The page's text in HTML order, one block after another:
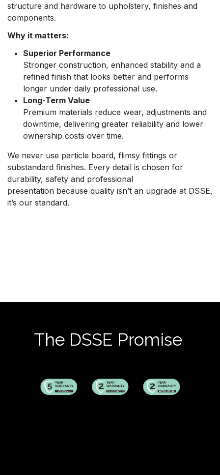
structure and hardware to upholstery, finishes and
components.
Why it matters:
Superior Performance
Stronger construction, enhanced stability and a
refined finish that looks better and performs
longer under daily professional use.
Long-Term Value
Premium materials reduce wear, adjustments and
downtime, delivering greater reliability and lower
ownership costs over time.
We never use particle board, flimsy fittings or
substandard finishes. Every detail is chosen for
durability, safety and professional
presentation because quality isn’t an upgrade at DSSE,
it’s our standard.
The DSSE Promise